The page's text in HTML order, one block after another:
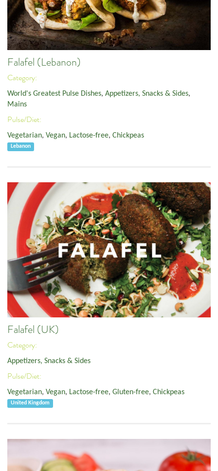
Falafel (Lebanon)
Category:
World's Greatest Pulse Dishes, Appetizers, Snacks & Sides,
Mains
Pulse/Diet:
Vegetarian, Vegan, Lactose-free, Chickpeas
Lebanon
Falafel (UK)
Category:
Appetizers, Snacks & Sides
Pulse/Diet:
Vegetarian, Vegan, Lactose-free, Gluten-free, Chickpeas
United Kingdom